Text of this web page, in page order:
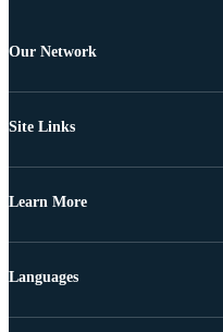
Our Network
Site Links
Learn More
Languages